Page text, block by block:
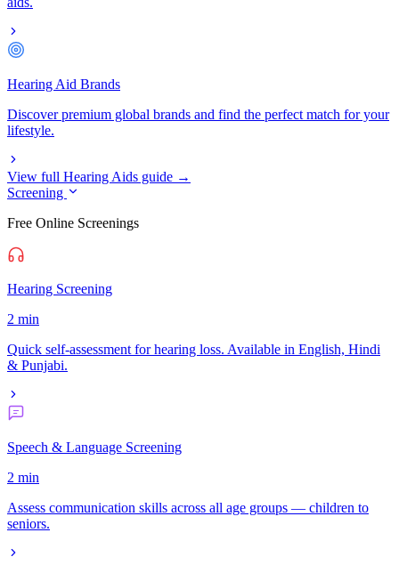
Hearing Aid Brands
Discover premium global brands and find the perfect match for your
lifestyle.
View full Hearing Aids guide →
Screening
Free Online Screenings
Hearing Screening
2 min
Quick self-assessment for hearing loss. Available in English, Hindi
& Punjabi.
Speech & Language Screening
2 min
Assess communication skills across all age groups — children to
seniors.